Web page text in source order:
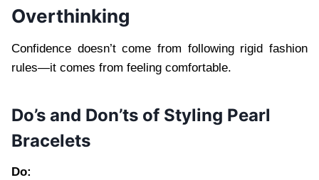
Overthinking
Confidence doesn’t come from following rigid fashion
rules—it comes from feeling comfortable.
Do’s and Don’ts of Styling Pearl
Bracelets
Do: